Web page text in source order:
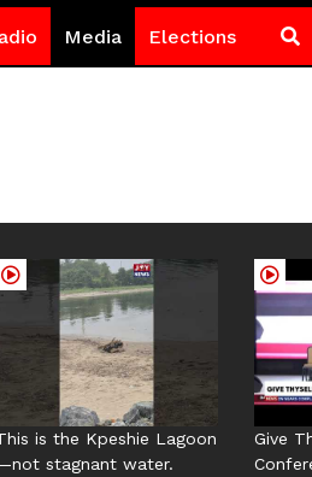
Media Elections
is the Kpeshie Lagoon
stagnant water.
Give